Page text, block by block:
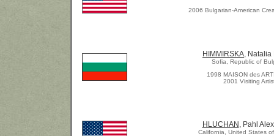
2006 Bulgarian-American
HIMMIRSKA, Natalia
Sofia, Republic of
1998 MAISON des
2001 Visiting
HLUCHAN , Pahl
California, United States